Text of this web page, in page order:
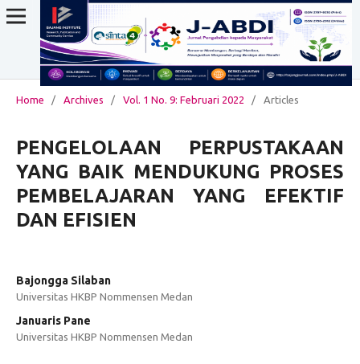
Home / Archives / Vol. 1 No. 9: Februari 2022 / Articles
PENGELOLAAN PERPUSTAKAAN
YANG BAIK MENDUKUNG PROSES
PEMBELAJARAN YANG EFEKTIF
DAN EFISIEN
Bajongga Silaban
Universitas HKBP Nommensen Medan
Januaris Pane
Universitas HKBP Nommensen Medan